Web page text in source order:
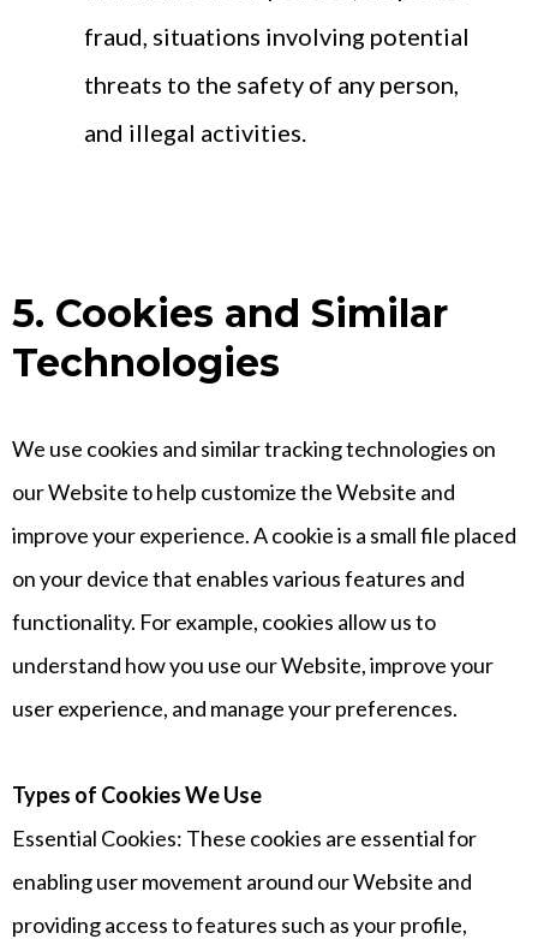
fraud, situations involving potential
threats to the safety of any person,
and illegal activities.
5. Cookies and Similar
Technologies
We use cookies and similar tracking technologies on
our Website to help customize the Website and
improve your experience. A cookie is a small file placed
on your device that enables various features and
functionality. For example, cookies allow us to
understand how you use our Website, improve your
user experience, and manage your preferences.
Types of Cookies We Use
Essential Cookies: These cookies are essential for
enabling user movement around our Website and
providing access to features such as your profile,